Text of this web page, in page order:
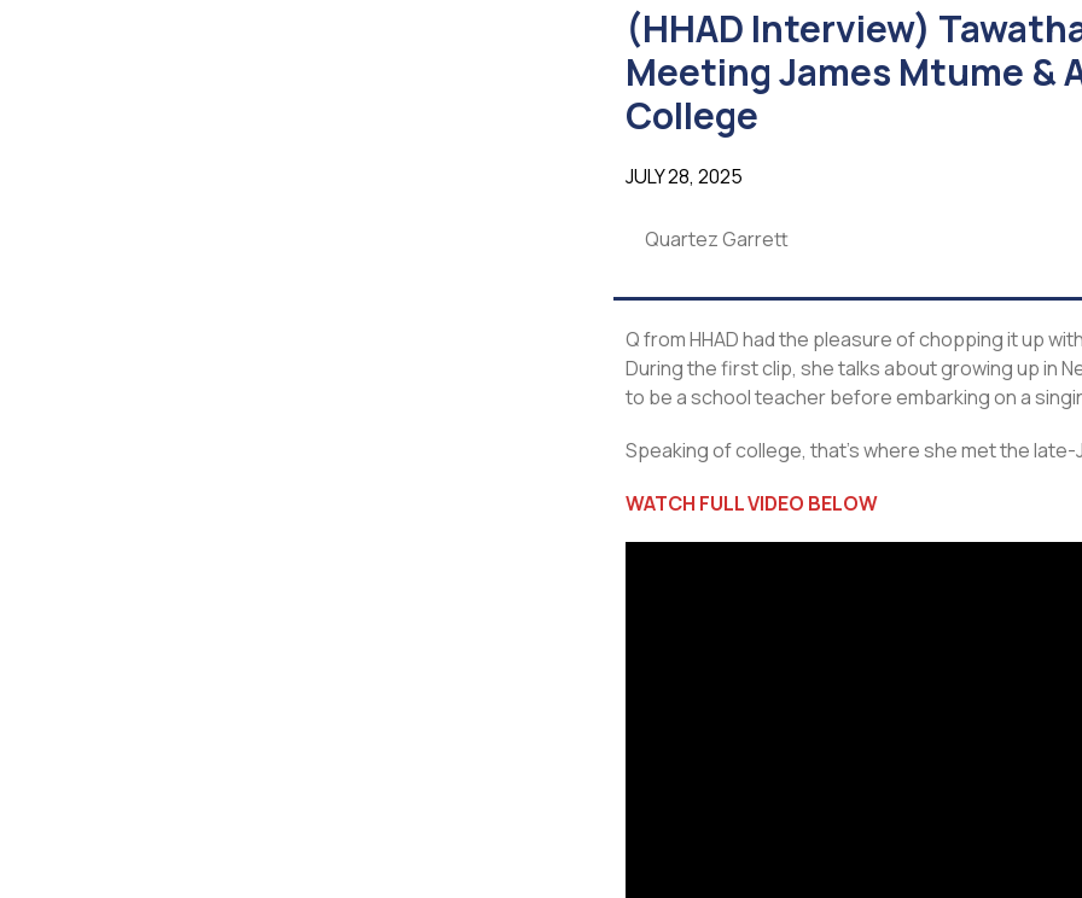
(HHAD Interview)
Meeting James Mtume &
College
JULY 28, 2025
Quartez Garrett
Q from HHAD had the pleasure of chopping it up
During the first clip, she talks about growing up in
to be a school teacher before embarking on a
Speaking of college, that’s where she met the
WATCH FULL VIDEO BELOW